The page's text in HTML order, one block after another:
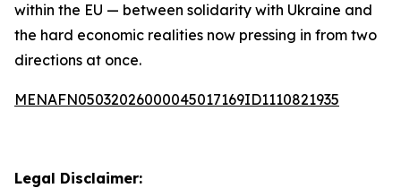
within the EU — between solidarity with Ukraine and
the hard economic realities now pressing in from two
directions at once.
MENAFN05032026000045017169ID1110821935
Legal Disclaimer: